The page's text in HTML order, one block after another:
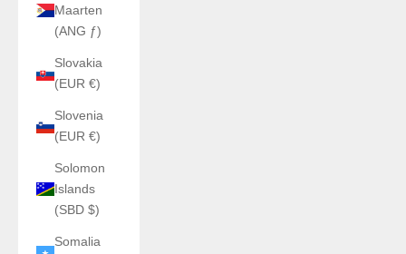
Maarten
(ANG ƒ)
Slovakia
(EUR €)
Slovenia
(EUR €)
Solomon
Islands
(SBD $)
Somalia